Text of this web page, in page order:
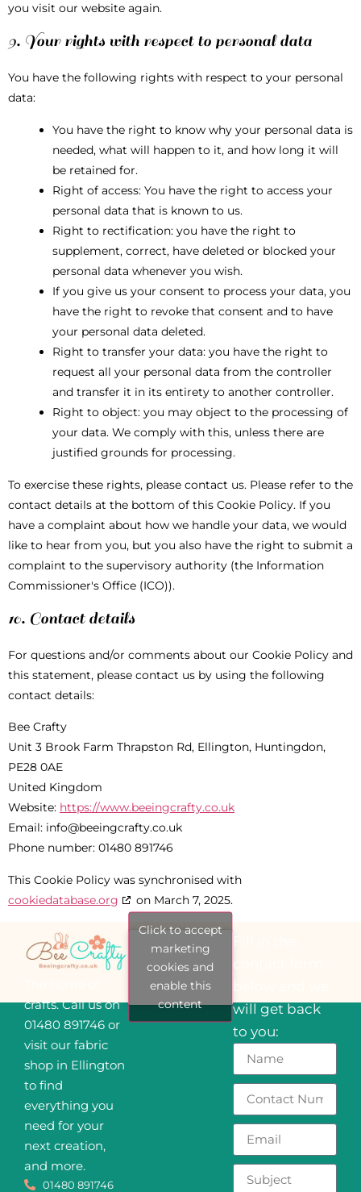
you visit our website again.
9. Your rights with respect to personal data
You have the following rights with respect to your personal
data:
You have the right to know why your personal data is
needed, what will happen to it, and how long it will
be retained for.
Right of access: You have the right to access your
personal data that is known to us.
Right to rectification: you have the right to
supplement, correct, have deleted or blocked your
personal data whenever you wish.
If you give us your consent to process your data, you
have the right to revoke that consent and to have
your personal data deleted.
Right to transfer your data: you have the right to
request all your personal data from the controller
and transfer it in its entirety to another controller.
Right to object: you may object to the processing of
your data. We comply with this, unless there are
justified grounds for processing.
To exercise these rights, please contact us. Please refer to the
contact details at the bottom of this Cookie Policy. If you
have a complaint about how we handle your data, we would
like to hear from you, but you also have the right to submit a
complaint to the supervisory authority (the Information
Commissioner's Office (ICO)).
10. Contact details
For questions and/or comments about our Cookie Policy and
this statement, please contact us by using the following
contact details:
Bee Crafty
Unit 3 Brook Farm Thrapston Rd, Ellington, Huntingdon,
PE28 0AE
United Kingdom
Website: https://www.beeingcrafty.co.uk
Email: info@beeingcrafty.co.uk
Phone number: 01480 891746
This Cookie Policy was synchronised with
cookiedatabase.org
on March 7, 2025.
crafts. Call us on
01480 891746 or
visit our fabric
shop in Ellington
to find
everything you
need for your
next creation,
and more.
01480 891746
Click to accept
marketing
cookies and
enable this
content
Fill in the
contact form
below and we
will get back
to you: